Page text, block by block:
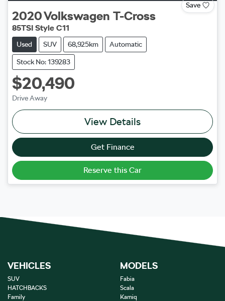
Save
2020Volkswagen T-Cross
85TSI Style C11
Used SUV 68,925km Automatic
Stock No: 139283
$20,490
Drive Away
View Details
Get Finance
Reserve this Car
VEHICLES
SUV
HATCHBACKS
Family
MODELS
Fabia
Scala
Kamiq